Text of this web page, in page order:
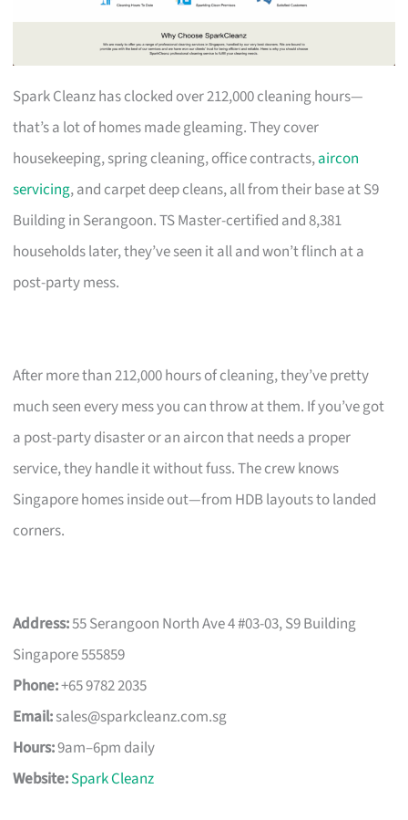
Spark Cleanz has clocked over 212,000 cleaning hours—
that’s a lot of homes made gleaming. They cover
housekeeping, spring cleaning, office contracts,aircon
servicing, and carpet deep cleans, all from their base at S9
Building in Serangoon. TS Master-certified and 8,381
households later, they’ve seen it all and won’t flinch at a
post-party mess.
After more than 212,000 hours of cleaning, they’ve pretty
much seen every mess you can throw at them. If you’ve got
a post-party disaster or an aircon that needs a proper
service, they handle it without fuss. The crew knows
Singapore homes inside out—from HDB layouts to landed
corners.
Address:55 Serangoon North Ave 4 #03-03, S9 Building
Singapore 555859
Phone:+65 9782 2035
Email:sales@sparkcleanz.com.sg
Hours:9am–6pm daily
Website:Spark Cleanz